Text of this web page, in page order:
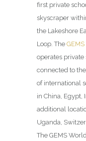
first private
skyscraper
the Lakeshore
Loop. The
operates private
connected to the
of international
in China, Egypt,
additional
Uganda,
The GEMS